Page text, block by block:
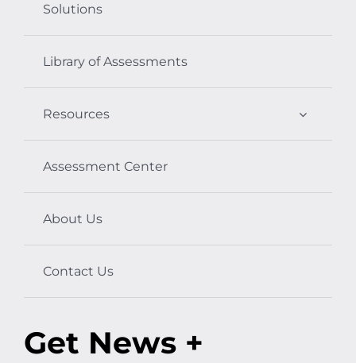
Solutions
Library of Assessments
Resources
Assessment Center
About Us
Contact Us
Get News +